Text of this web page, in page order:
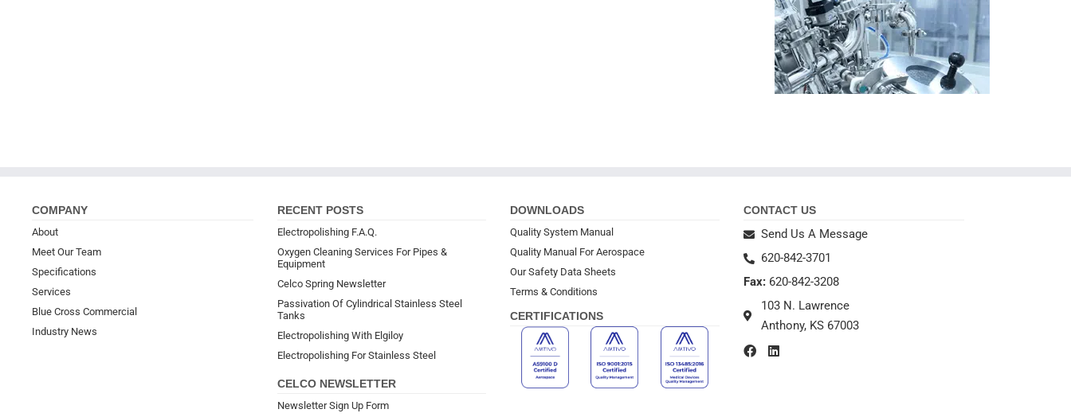
COMPANY
About
Meet Our Team
Specifications
Services
Blue Cross Commercial
Industry News
RECENT POSTS
Electropolishing F.A.Q.
Oxygen Cleaning Services For Pipes &
Equipment
Celco Spring Newsletter
Passivation Of Cylindrical Stainless Steel
Tanks
Electropolishing With Elgiloy
Electropolishing For Stainless Steel
CELCO NEWSLETTER
Newsletter Sign Up Form
DOWNLOADS
Quality System Manual
Quality Manual For Aerospace
Our Safety Data Sheets
Terms & Conditions
CERTIFICATIONS
CONTACT US
Send Us A Message
620-842-3701
Fax:620-842-3208
103 N. Lawrence
Anthony, KS 67003